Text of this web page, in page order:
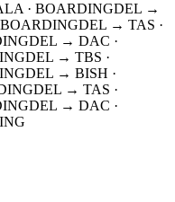
· BOARDINGDEL →
BOARDINGDEL → TAS ·
DEL → DAC ·
DEL → TBS ·
DEL → BISH ·
DEL → TAS ·
DEL → DAC ·